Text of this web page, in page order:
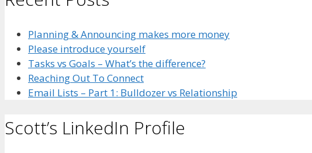
Planning & Announcing makes more money
Please introduce yourself
Tasks vs Goals – What’s the difference?
Reaching Out To Connect
Email Lists – Part 1: Bulldozer vs Relationship
Scott’s LinkedIn Profile